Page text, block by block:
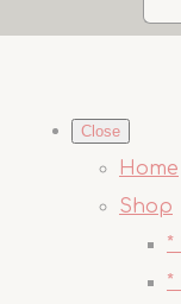
Close
Home
Shop
*
*